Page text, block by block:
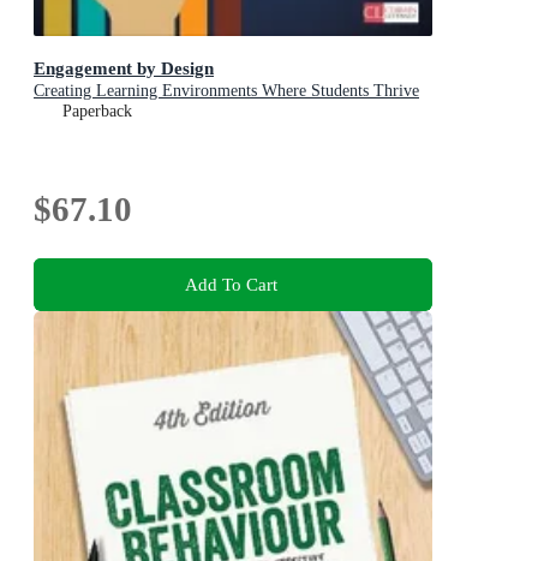
Engagement by Design
Creating Learning Environments Where Students Thrive
Paperback
$67.10
Add To Cart